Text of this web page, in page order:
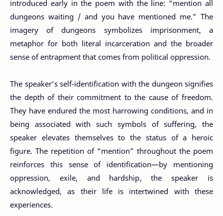
introduced early in the poem with the line: “mention all
dungeons waiting / and you have mentioned me.” The
imagery of dungeons symbolizes imprisonment, a
metaphor for both literal incarceration and the broader
sense of entrapment that comes from political oppression.
The speaker’s self-identification with the dungeon signifies
the depth of their commitment to the cause of freedom.
They have endured the most harrowing conditions, and in
being associated with such symbols of suffering, the
speaker elevates themselves to the status of a heroic
figure. The repetition of “mention” throughout the poem
reinforces this sense of identification—by mentioning
oppression, exile, and hardship, the speaker is
acknowledged, as their life is intertwined with these
experiences.